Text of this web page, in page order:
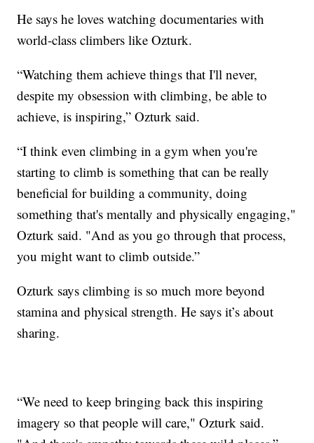
He says he loves watching documentaries with
world-class climbers like Ozturk.
“Watching them achieve things that I'll never,
despite my obsession with climbing, be able to
achieve, is inspiring,” Ozturk said.
“I think even climbing in a gym when you're
starting to climb is something that can be really
beneficial for building a community, doing
something that's mentally and physically engaging,"
Ozturk said. "And as you go through that process,
you might want to climb outside.”
Ozturk says climbing is so much more beyond
stamina and physical strength. He says it’s about
sharing.
“We need to keep bringing back this inspiring
imagery so that people will care," Ozturk said.